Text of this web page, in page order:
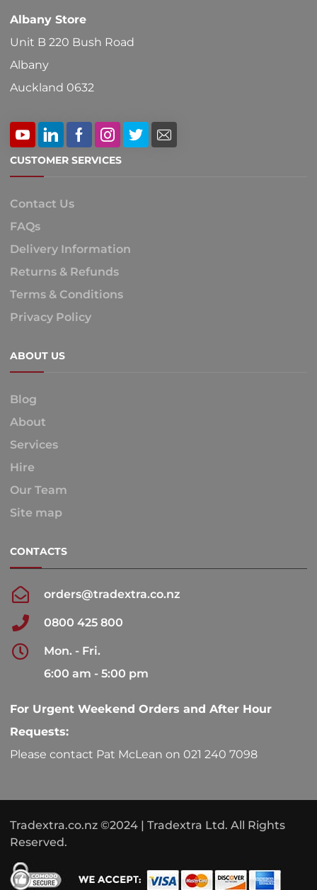
Albany Store
Unit B 220 Bush Road
Albany
Auckland 0632
CUSTOMER SERVICES
Contact Us
FAQs
Delivery Information
Returns & Refunds
Terms & Conditions
Privacy Policy
ABOUT US
Blog
About
Services
Hire
Our Team
Site map
CONTACTS
orders@tradextra.co.nz
0800 425 800
Mon. - Fri.
6:00 am - 5:00 pm
For Urgent Weekend Orders and After Hour
Requests:
Please contact Pat McLean on 021 240 7098
Tradextra.co.nz ©2024 | Tradextra Ltd. All Rights
Reserved.